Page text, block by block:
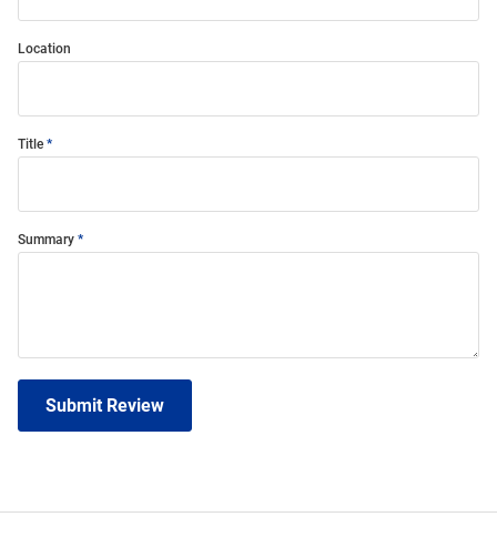
Location
Title
Summary
Submit Review